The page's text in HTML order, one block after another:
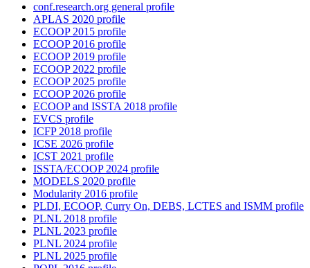
conf.research.org general profile
APLAS 2020 profile
ECOOP 2015 profile
ECOOP 2016 profile
ECOOP 2019 profile
ECOOP 2022 profile
ECOOP 2025 profile
ECOOP 2026 profile
ECOOP and ISSTA 2018 profile
EVCS profile
ICFP 2018 profile
ICSE 2026 profile
ICST 2021 profile
ISSTA/ECOOP 2024 profile
MODELS 2020 profile
Modularity 2016 profile
PLDI, ECOOP, Curry On, DEBS, LCTES and ISMM profile
PLNL 2018 profile
PLNL 2023 profile
PLNL 2024 profile
PLNL 2025 profile